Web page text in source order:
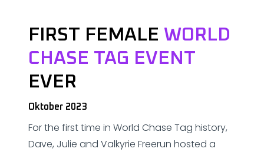
FIRST FEMALE WORLD
CHASE TAG EVENT
EVER
Oktober 2023
For the first time in World Chase Tag history,
Dave, Julie and Valkyrie Freerun hosted a